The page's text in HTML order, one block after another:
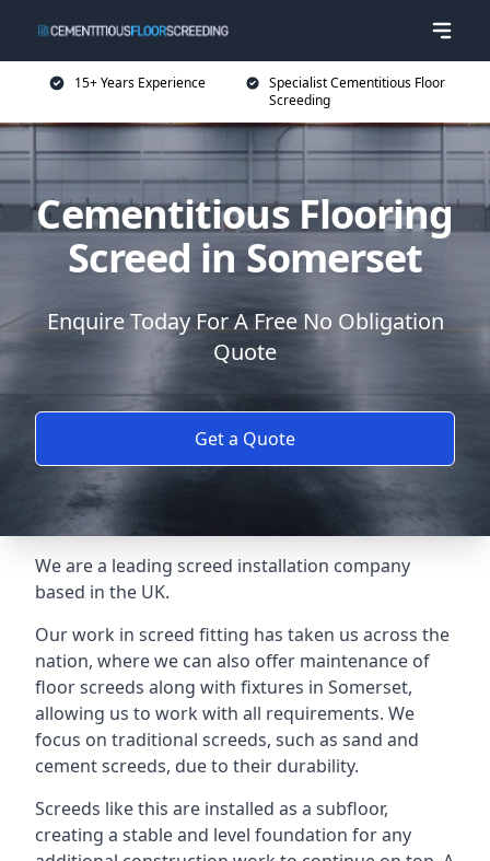
15+ Years Experience
Specialist Cementitious Floor
Screeding
Cementitious Flooring
Screed in Somerset
Enquire Today For A Free No Obligation
Quote
Get a Quote
We are a leading screed installation company
based in the UK.
Our work in screed fitting has taken us across the
nation, where we can also offer maintenance of
floor screeds along with fixtures in Somerset,
allowing us to work with all requirements. We
focus on traditional screeds, such as sand and
cement screeds, due to their durability.
Screeds like this are installed as a subfloor,
creating a stable and level foundation for any